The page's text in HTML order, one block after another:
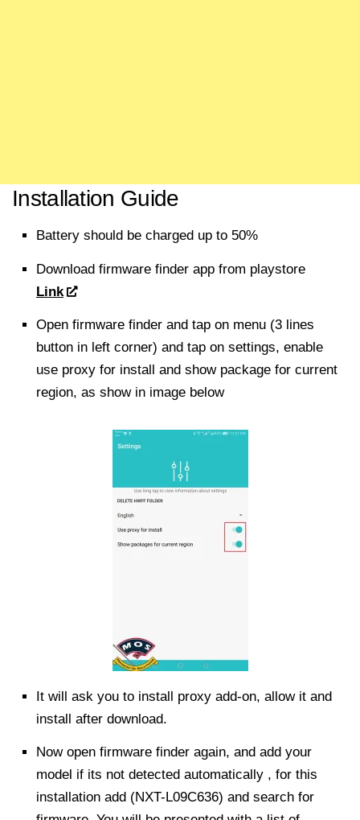
Installation Guide
Battery should be charged up to 50%
Download firmware finder app from playstore
Link
Open firmware finder and tap on menu (3 lines
button in left corner) and tap on settings, enable
use proxy for install and show package for current
region, as show in image below
It will ask you to install proxy add-on, allow it and
install after download.
Now open firmware finder again, and add your
model if its not detected automatically , for this
installation add (NXT-L09C636) and search for